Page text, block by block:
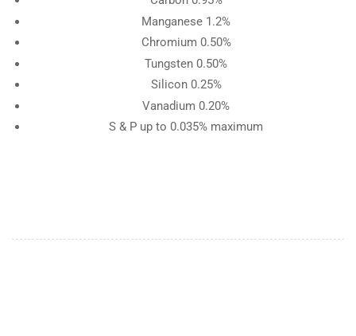
Manganese 1.2%
Chromium 0.50%
Tungsten 0.50%
Silicon 0.25%
Vanadium 0.20%
S & P up to 0.035% maximum